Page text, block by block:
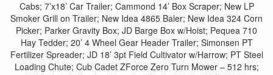
Cabs; 7’x18’ Car Trailer; Cammond 14’ Box Scraper; New LP
Smoker Grill on Trailer; New Idea 4865 Baler; New Idea 324 Corn
Picker; Parker Gravity Box; JD Barge Box w/Hoist; Pequea 710
Hay Tedder; 20’ 4 Wheel Gear Header Trailer; Simonsen PT
Fertilizer Spreader; JD 18’ 3pt Field Cultivator w/Harrow; PT Steel
Loading Chute; Cub Cadet ZForce Zero Turn Mower – 512 hrs;